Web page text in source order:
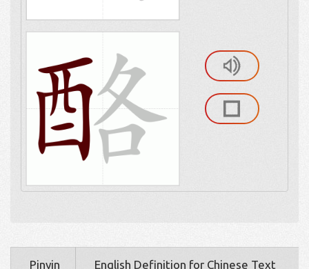
Pinyin English Definition for Chinese Text